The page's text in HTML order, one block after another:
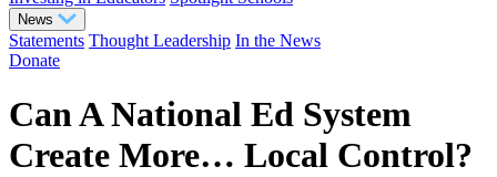
News
Statements Thought Leadership In the News
Donate
Can A National Ed System
Create More… Local Control?